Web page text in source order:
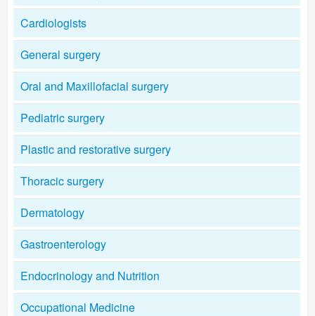
Cardiologists
General surgery
Oral and Maxillofacial surgery
Pediatric surgery
Plastic and restorative surgery
Thoracic surgery
Dermatology
Gastroenterology
Endocrinology and Nutrition
Occupational Medicine